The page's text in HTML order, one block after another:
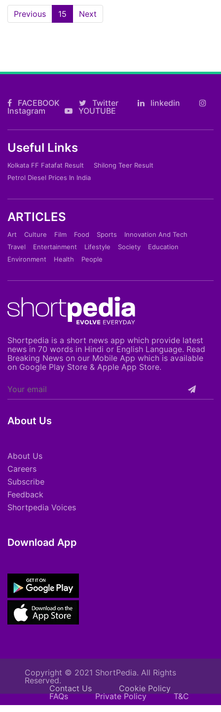
Previous 15 (current)
Next
FACEBOOK Twitter
linkedin
Instagram
YOUTUBE
Useful Links
Kolkata FF Fatafat Result
Shilong Teer Result
Petrol Diesel Prices In India
ARTICLES
Art Culture Film Food Sports
Innovation And Tech
Travel
Entertainment Lifestyle Society
Education
Environment
Health People
Shortpedia is a short news app which provide latest
news in 70 words in Hindi or English Language. Read
Breaking News on our Mobile App which is available
on Google Play Store & Apple App Store.
About Us
About Us
Careers
Subscribe
Feedback
Shortpedia Voices
Download App
Copyright © 2021 ShortPedia. All Rights
Reserved.
Contact Us
Cookie Policy
FAQs
Private Policy T&C